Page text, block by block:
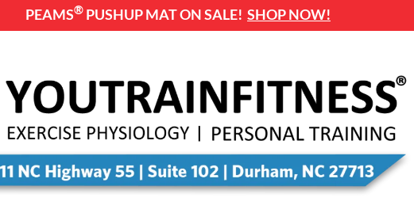
PEAMS® PUSHUP MAT ON SALE! SHOP NOW!